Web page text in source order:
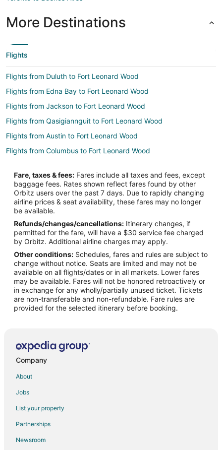
More Destinations
Flights
Flights from Duluth to Fort Leonard Wood
Flights from Edna Bay to Fort Leonard Wood
Flights from Jackson to Fort Leonard Wood
Flights from Qasigiannguit to Fort Leonard Wood
Flights from Austin to Fort Leonard Wood
Flights from Columbus to Fort Leonard Wood
Flights from Hartford to Fort Leonard Wood
Flights from Providence to Fort Leonard Wood
Flights from Santa Fe to Fort Leonard Wood
Flights from Lake Charles to Fort Leonard Wood
Flights from Laredo to Fort Leonard Wood
Flights from Melbourne to Fort Leonard Wood
Flights from Norfolk to Fort Leonard Wood
Flights from Greenville to Fort Leonard Wood
Flights from St. Petersburg to Fort Leonard Wood
Flights from Presque Isle to Fort Leonard Wood
Flights from Roswell to Fort Leonard Wood
Flights from San Juan to Fort Leonard Wood
Flights from Augusta to Fort Leonard Wood
Flights from Myrtle Beach to Fort Leonard Wood
Fare, taxes & fees: Fares include all taxes and fees, except
baggage fees. Rates shown reflect fares found by other
Orbitz users over the past 7 days. Due to rapidly changing
airline prices & seat availability, these fares may no longer
be available.
Refunds/changes/cancellations: Itinerary changes, if
permitted for the fare, will have a $30 service fee charged
by Orbitz. Additional airline charges may apply.
Other conditions: Schedules, fares and rules are subject to
change without notice. Seats are limited and may not be
available on all flights/dates or in all markets. Lower fares
may be available. Fares will not be honored retroactively or
in exchange for any wholly/partially unused ticket. Tickets
are non-transferable and non-refundable. Fare rules are
provided for the selected itinerary before booking.
Company
About
Jobs
List your property
Partnerships
Newsroom